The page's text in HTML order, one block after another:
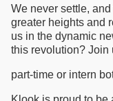
We never settle,
greater heights and
us in the dynamic
this revolution? Join
part-time or intern